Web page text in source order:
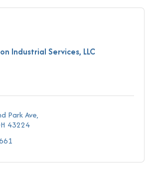
Industrial Services, LLC
Park Ave
43224